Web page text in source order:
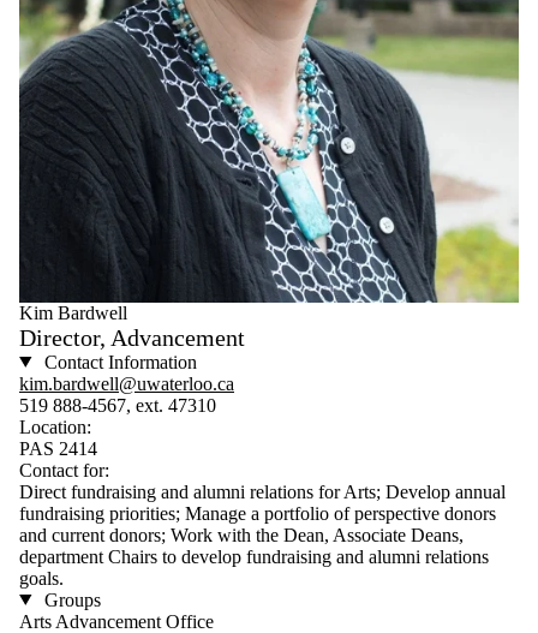
Kim Bardwell
Director, Advancement
Contact Information
kim.bardwell@uwaterloo.ca
519 888-4567, ext. 47310
Location:
PAS 2414
Contact for:
Direct fundraising and alumni relations for Arts; Develop annual
fundraising priorities; Manage a portfolio of perspective donors
and current donors; Work with the Dean, Associate Deans,
department Chairs to develop fundraising and alumni relations
goals.
Groups
Arts Advancement Office